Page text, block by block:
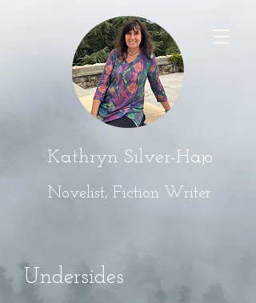
Kathryn Silver-Hajo
Novelist, Fiction Writer
Undersides